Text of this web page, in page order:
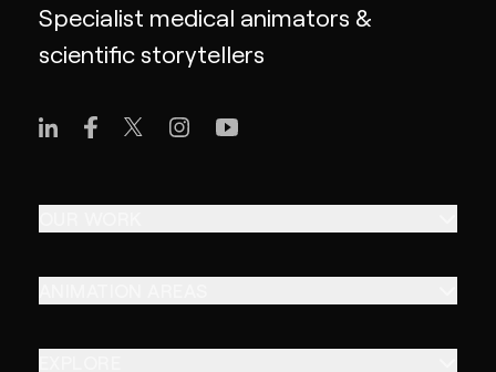
Specialist medical animators &
scientific storytellers